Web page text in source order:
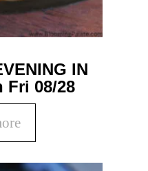
IN
Fri 08/28